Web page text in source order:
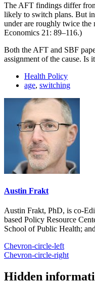
The AFT findings differ
likely to switch plans. But in
under are roughly twice the
Economics 21: 89–116.)
Both the AFT and SBF
assignment of the cause. Is
Health Policy
age, switching
Austin Frakt
Austin Frakt, PhD, is co-
based Policy Resource
School of Public Health;
Chevron-circle-left
Chevron-circle-right
Hidden